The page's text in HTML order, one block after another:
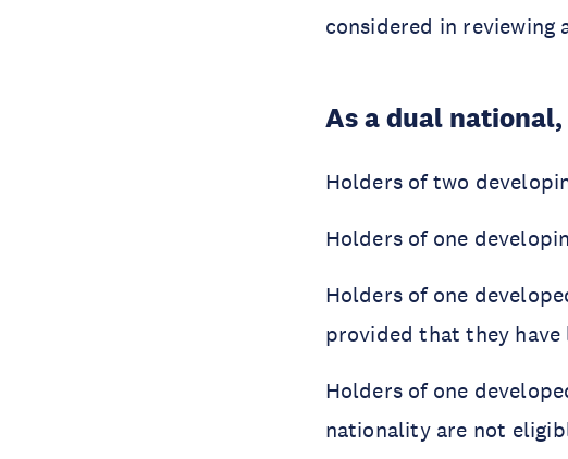
considered in reviewing
As a dual
Holders of two
Holders of one
Holders of one
provided that they have
Holders of one
nationality are not